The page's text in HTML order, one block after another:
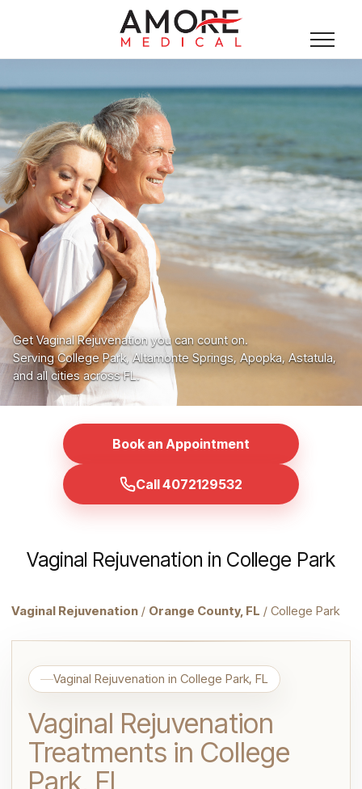
Get Vaginal Rejuvenation you can count on.
Serving College Park, Altamonte Springs, Apopka, Astatula,
and all cities across FL.
Book an Appointment
Call 4072129532
Vaginal Rejuvenation in College Park
Vaginal Rejuvenation / Orange County, FL / College Park
Vaginal Rejuvenation in College Park, FL
Vaginal Rejuvenation
Treatments in College
Park, FL